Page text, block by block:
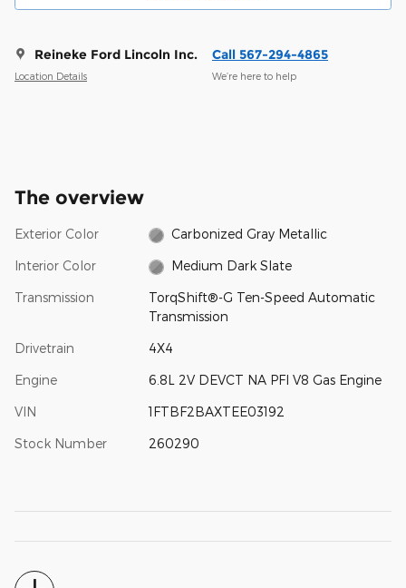
Reineke Ford Lincoln Inc.
Location Details
Call 567-294-4865
We’re here to help
The overview
Exterior Color Carbonized Gray Metallic
Interior Color Medium Dark Slate
Transmission
TorqShift®-G Ten-Speed Automatic
Transmission
Drivetrain 4X4
Engine 6.8L 2V DEVCT NA PFI V8 Gas Engine
VIN 1FTBF2BAXTEE03192
Stock Number 260290